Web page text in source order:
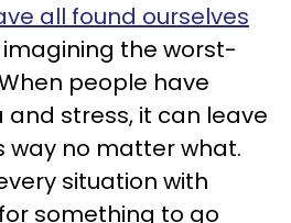
all found ourselves
imagining the worst-
people have
stress, it can leave
way no matter what.
situation with
something to go